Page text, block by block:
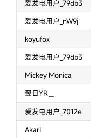
爱发电用户_79db3
爱发电用户_nW9j
koyufox
爱发电用户_79db3
Mickey Monica
翌日YR＿
爱发电用户_7012e
Akari